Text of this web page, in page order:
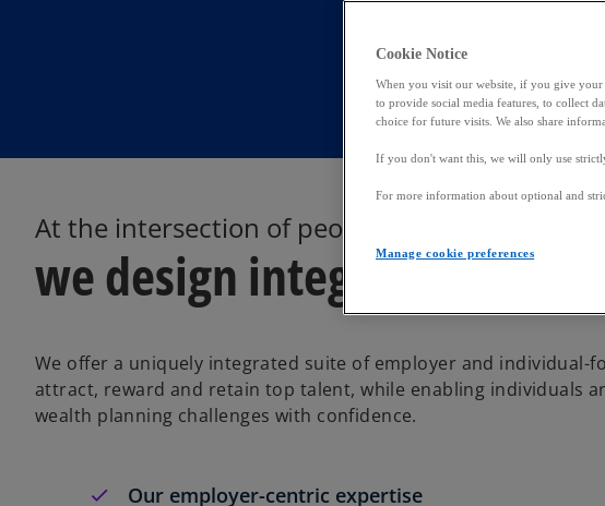
At the intersection of people, tax and rewards,
we design integrated
We offer a uniquely integrated suite of employer and individual-
attract, reward and retain top talent, while enabling individuals
wealth planning challenges with confidence.
Our employer-centric expertise
Cookie Notice
When you visit our website, if you give your
to provide social media features, to collect
choice for future visits. We also share
If you don't want this, we will only use
For more information about optional and
Manage cookie preferences